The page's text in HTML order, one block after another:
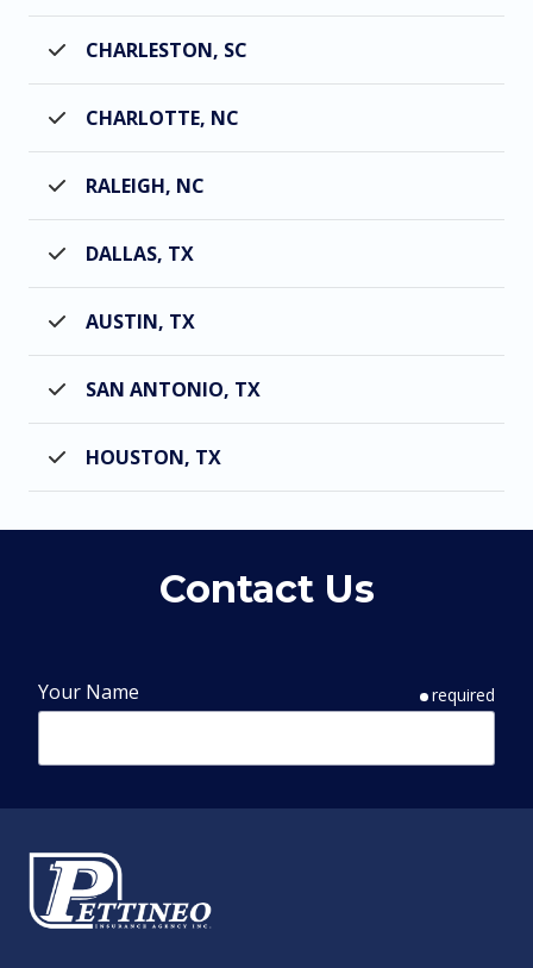
CHARLESTON, SC
CHARLOTTE, NC
RALEIGH, NC
DALLAS, TX
AUSTIN, TX
SAN ANTONIO, TX
HOUSTON, TX
Contact Us
Your Name required
Phone Number required
Email Address